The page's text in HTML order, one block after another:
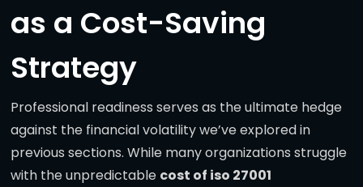
as a Cost-Saving
Strategy
Professional readiness serves as the ultimate hedge
against the financial volatility we’ve explored in
previous sections. While many organizations struggle
with the unpredictable cost of iso 27001